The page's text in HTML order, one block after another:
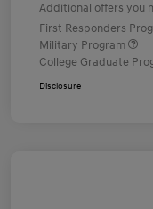
Additional offers you
First Responders
Military Program
College Graduate
Disclosure